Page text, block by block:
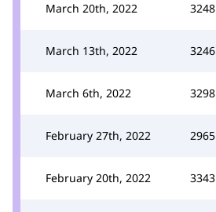
March 20th, 2022 3248
March 13th, 2022 3246
March 6th, 2022 3298
February 27th, 2022 2965
February 20th, 2022 3343